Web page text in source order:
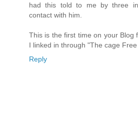
had this told to me by three
contact with him.
This is the first time on your Blog
I linked in through "The cage
Reply